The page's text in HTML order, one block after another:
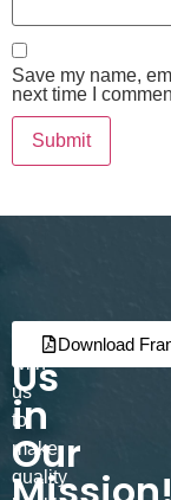
Save my name,
next time I
Join
Us
in
Our
Partner
with
us
to
make
quality
Download